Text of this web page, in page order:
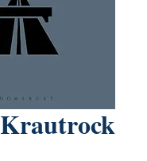
Krautrock